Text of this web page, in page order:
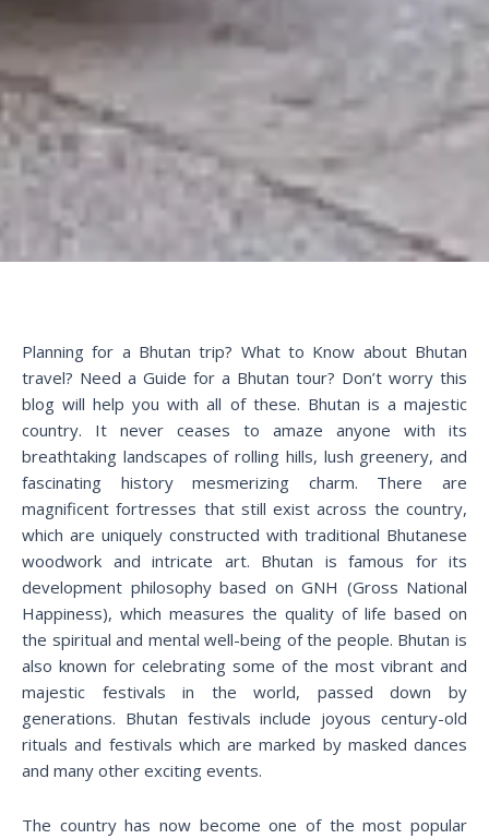
Planning for a Bhutan trip? What to Know about Bhutan
travel? Need a Guide for a Bhutan tour? Don’t worry this
blog will help you with all of these. Bhutan is a majestic
country. It never ceases to amaze anyone with its
breathtaking landscapes of rolling hills, lush greenery, and
fascinating history mesmerizing charm. There are
magnificent fortresses that still exist across the country,
which are uniquely constructed with traditional Bhutanese
woodwork and intricate art. Bhutan is famous for its
development philosophy based on GNH (Gross National
Happiness), which measures the quality of life based on
the spiritual and mental well-being of the people. Bhutan is
also known for celebrating some of the most vibrant and
majestic festivals in the world, passed down by
generations. Bhutan festivals include joyous century-old
rituals and festivals which are marked by masked dances
and many other exciting events.
The country has now become one of the most popular